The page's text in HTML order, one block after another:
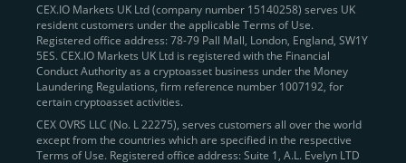
operate.
Backed by FinCEN MSB registrationin the US
andPCI DSS Level 1 certificationrecognized globally,
CEX.IO combines regulatorytrust ,performance ,
andconvenienceto empower users across both
European and American markets.
View our list of supported countries and
CEX.IO Markets UK Ltd (company number 15140258) serves UK
resident customers under the applicable Terms of Use.
Registered office address: 78-79 Pall Mall, London, England, SW1Y
5ES. CEX.IO Markets UK Ltd is registered with the Financial
Conduct Authority as a cryptoasset business under the Money
Laundering Regulations, firm reference number 1007192, for
certain cryptoasset activities.
CEX OVRS LLC (No. L 22275), serves customers all over the world
except from the countries which are specified in the respective
Terms of Use. Registered office address: Suite 1, A.L. Evelyn LTD